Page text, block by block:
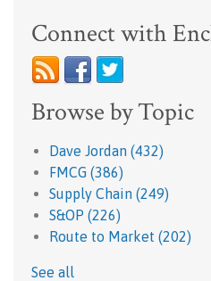
Connect with
Browse by Topic
Dave Jordan (432)
FMCG (386)
Supply Chain (249)
S&OP (226)
Route to Market (202)
See all